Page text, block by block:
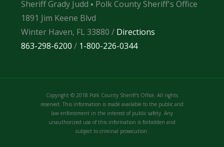
Sheriff Grady Judd ▪ Polk County Sheriff's Office
1891 Jim Keene Blvd
Winter Haven, FL 33880 / Directions
863-298-6200 / 1-800-226-0344
Copyright © 2018 Polk County Sheriff's Office. All rights
reserved. This information is made available to the public and
law enforcement in the interest of public safety. Any
unauthorized use of this information is forbidden and
subject to criminal prosecution.